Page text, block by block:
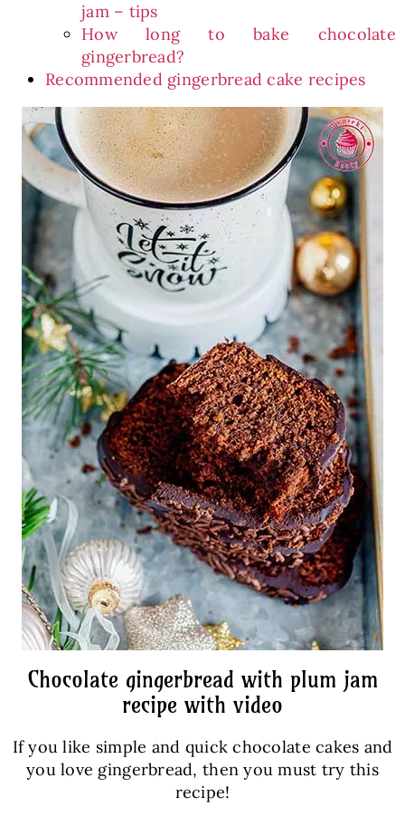
jam – tips
How long to bake chocolate
gingerbread?
Recommended gingerbread cake recipes
Chocolate gingerbread with plum jam
recipe with video
If you like simple and quick chocolate cakes and
you love gingerbread, then you must try this
recipe!